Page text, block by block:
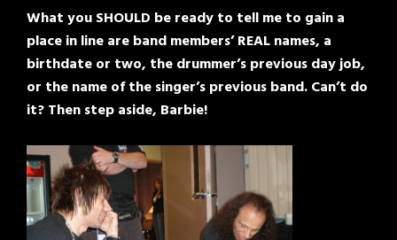
What you SHOULD be ready to tell me to gain a
place in line are band members’ REAL names, a
birthdate or two, the drummer’s previous day job,
or the name of the singer’s previous band. Can’t do
it? Then step aside, Barbie!